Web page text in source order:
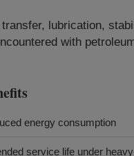
lubrication,
with
energy consumption
service life under